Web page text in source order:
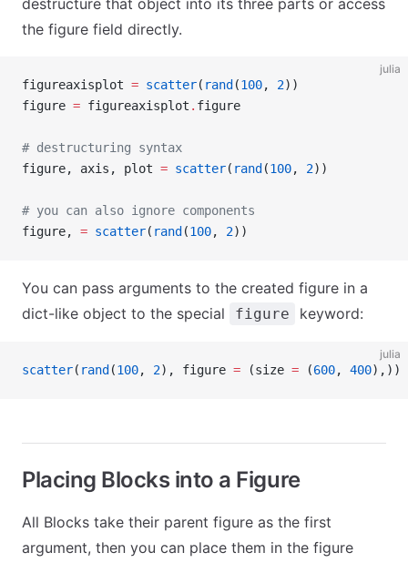
destructure that object into its three parts or access
the figure field directly.
julia
figureaxisplot = scatter( rand (100, 2))
figure = figureaxisplot . figure
# destructuring syntax
figure, axis, plot = scatter( rand (100, 2))
# you can also ignore components
figure, = scatter( rand (100, 2))
You can pass arguments to the created figure in a
dict-like object to the special
figure keyword:
julia
scatter( rand (100, 2), figure = (size = (600, 400),))
Placing Blocks into a Figure
All Blocks take their parent figure as the first
argument, then you can place them in the figure